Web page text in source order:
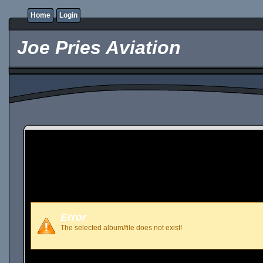
Home Login
Joe Pries Aviation
Error
The selected album/file does not exist!